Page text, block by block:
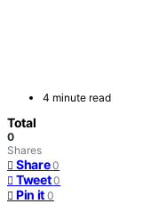
4 minute read
Total
0
Shares
Share 0
Tweet 0
Pin it 0